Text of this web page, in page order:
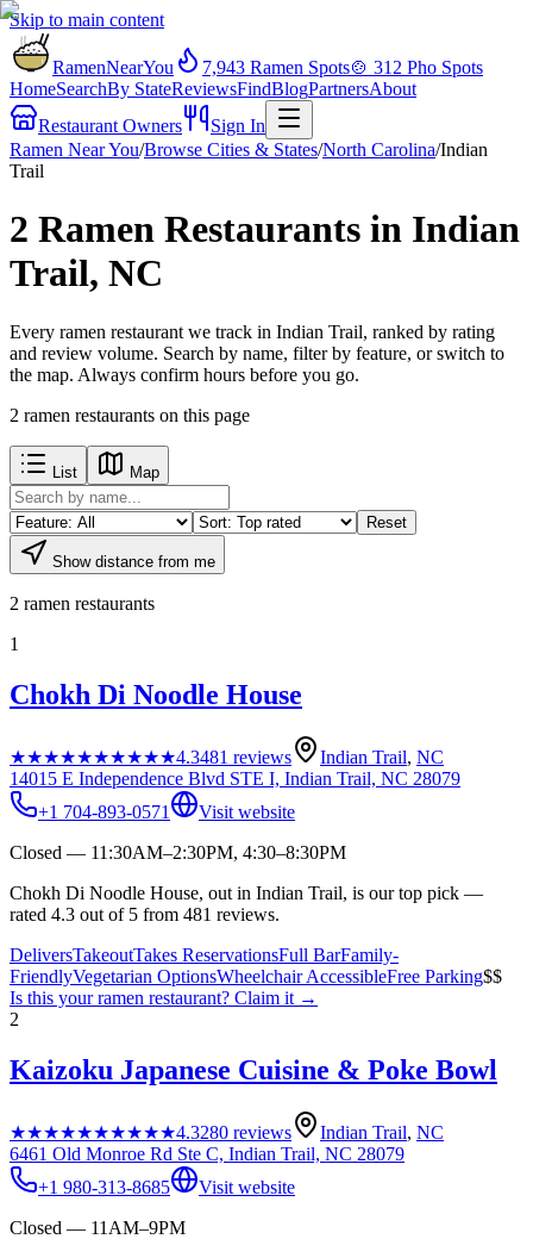
Skip to main content
RamenNearYou 7,943 Ramen Spots🍲 312 Pho Spots
HomeSearchBy StateReviewsFindBlogPartnersAbout
Restaurant Owners
Sign In
Ramen Near You/Browse Cities & States/North Carolina/Indian
Trail
2 Ramen Restaurants in Indian
Trail, NC
Every ramen restaurant we track in Indian Trail, ranked by rating
and review volume. Search by name, filter by feature, or switch to
the map. Always confirm hours before you go.
2 ramen restaurants on this page
List Map
Reset
Show distance from me
2 ramen restaurants
1
Chokh Di Noodle House
★★★★★★★★★★4.3481 reviews Indian Trail, NC
14015 E Independence Blvd STE I, Indian Trail, NC 28079
+1 704-893-0571
Visit website
Closed — 11:30AM–2:30PM, 4:30–8:30PM
Chokh Di Noodle House, out in Indian Trail, is our top pick —
rated 4.3 out of 5 from 481 reviews.
DeliversTakeoutTakes ReservationsFull BarFamily-
FriendlyVegetarian OptionsWheelchair AccessibleFree Parking$$
Is this yourramen restaurant? Claim it →
2
Kaizoku Japanese Cuisine & Poke Bowl
★★★★★★★★★★4.3280 reviews Indian Trail, NC
6461 Old Monroe Rd Ste C, Indian Trail, NC 28079
+1 980-313-8685
Visit website
Closed — 11AM–9PM